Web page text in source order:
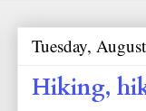
Tuesday,
Hiking,